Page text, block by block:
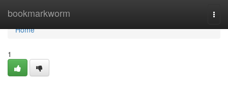
bookmarkworm
Home
Home
1